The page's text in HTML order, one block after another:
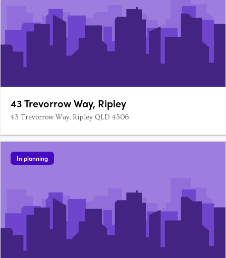
43 Trevorrow Way, Ripley
43 Trevorrow Way, Ripley QLD 4306
In planning